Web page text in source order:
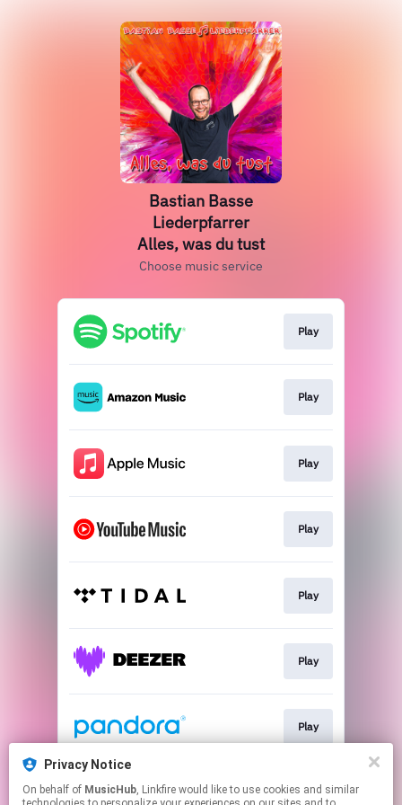
Bastian Basse
Liederpfarrer
Alles, was du tust
Choose music service
Play
Play
Play
Play
Play
Play
Play
Play
Privacy Notice
On behalf of MusicHub, Linkfire would like to use cookies and similar